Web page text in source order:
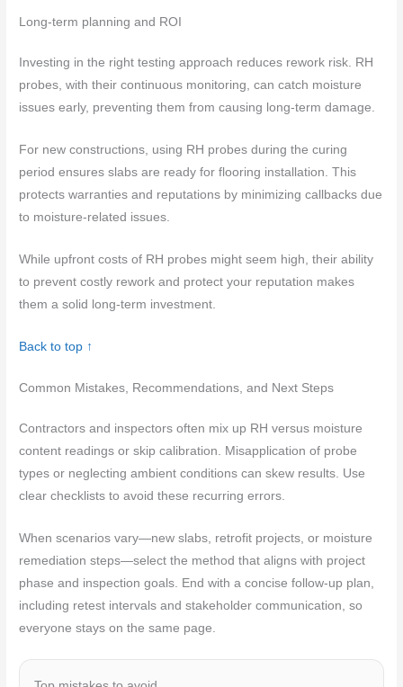
Long-term planning and ROI
Investing in the right testing approach reduces rework risk. RH
probes, with their continuous monitoring, can catch moisture
issues early, preventing them from causing long-term damage.
For new constructions, using RH probes during the curing
period ensures slabs are ready for flooring installation. This
protects warranties and reputations by minimizing callbacks due
to moisture-related issues.
While upfront costs of RH probes might seem high, their ability
to prevent costly rework and protect your reputation makes
them a solid long-term investment.
Back to top ↑
Common Mistakes, Recommendations, and Next Steps
Contractors and inspectors often mix up RH versus moisture
content readings or skip calibration. Misapplication of probe
types or neglecting ambient conditions can skew results. Use
clear checklists to avoid these recurring errors.
When scenarios vary—new slabs, retrofit projects, or moisture
remediation steps—select the method that aligns with project
phase and inspection goals. End with a concise follow-up plan,
including retest intervals and stakeholder communication, so
everyone stays on the same page.